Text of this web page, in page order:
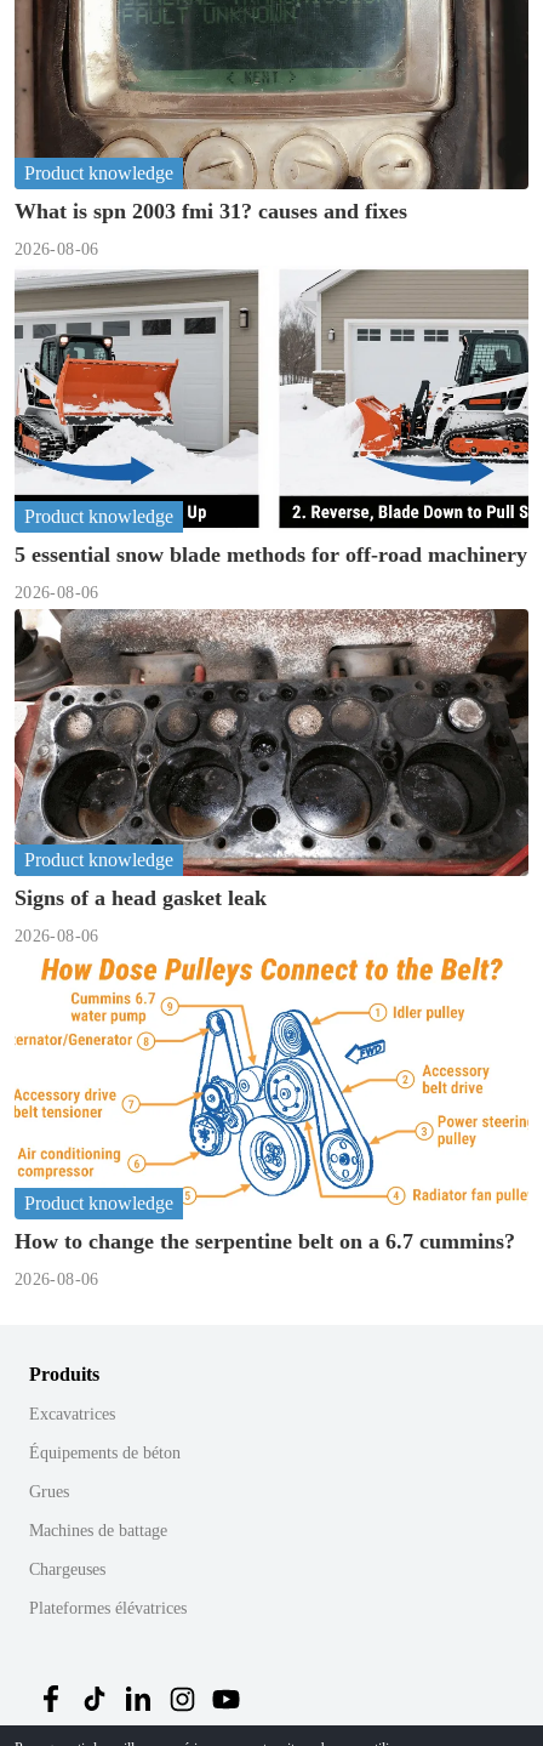
Product knowledge
What is spn 2003 fmi 31? causes and fixes
2026-08-06
Product knowledge
5 essential snow blade methods for off-road machinery
2026-08-06
Product knowledge
Signs of a head gasket leak
2026-08-06
Product knowledge
How to change the serpentine belt on a 6.7 cummins?
2026-08-06
Produits
Excavatrices
Équipements de béton
Grues
Machines de battage
Chargeuses
Plateformes élévatrices